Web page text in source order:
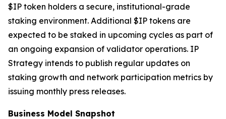
$IP token holders a secure, institutional-grade
staking environment. Additional $IP tokens are
expected to be staked in upcoming cycles as part of
an ongoing expansion of validator operations. IP
Strategy intends to publish regular updates on
staking growth and network participation metrics by
issuing monthly press releases.
Business Model Snapshot